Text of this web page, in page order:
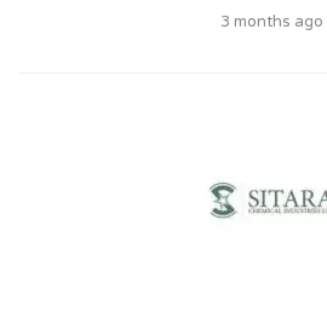
3 months ago